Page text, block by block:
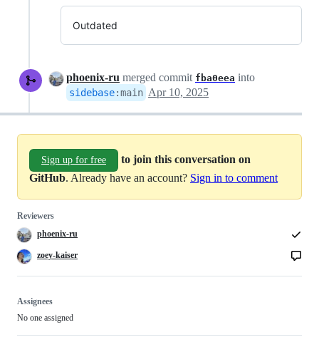
Outdated
phoenix-ru merged commit fba0eea into
sidebase:main Apr 10, 2025
Sign up for free
to join this conversation on
GitHub. Already have an account? Sign in to comment
Reviewers
phoenix-ru
zoey-kaiser
Assignees
No one assigned